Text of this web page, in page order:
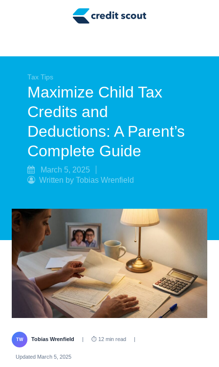
Tax Tips
Smart Spending
Personal Finance
Retirement
Tax Tips
Maximize Child Tax
Credits and
Deductions: A Parent’s
Complete Guide
March 5, 2025
Written by Tobias Wrenfield
TW Tobias Wrenfield | ⏱ 12 min read |
Updated March 5, 2025